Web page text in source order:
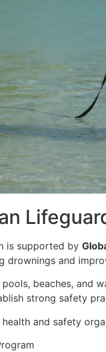
is supported by
drownings and
pools, beaches,
strong safety
and safety